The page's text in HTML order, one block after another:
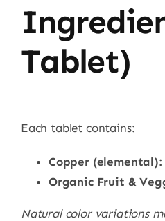
Tablet)
Each tablet contains:
Copper (elemental):
Organic Fruit &
Natural color variations